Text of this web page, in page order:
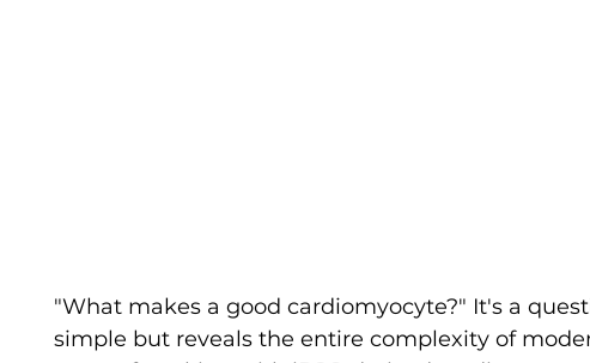
"What makes a good cardiomyocyte?" It's a
simple but reveals the entire complexity of